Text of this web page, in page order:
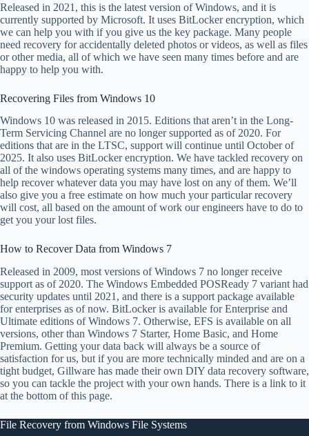
Released in 2021, this is the latest version of Windows, and it is
currently supported by Microsoft. It uses BitLocker encryption, which
we can help you with if you give us the key package. Many people
need recovery for accidentally deleted photos or videos, as well as files
or other media, all of which we have seen many times before and are
happy to help you with.
Recovering Files from Windows 10
Windows 10 was released in 2015. Editions that aren’t in the Long-
Term Servicing Channel are no longer supported as of 2020. For
editions that are in the LTSC, support will continue until October of
2025. It also uses BitLocker encryption. We have tackled recovery on
all of the windows operating systems many times, and are happy to
help recover whatever data you may have lost on any of them. We’ll
also give you a free estimate on how much your particular recovery
will cost, all based on the amount of work our engineers have to do to
get you your lost files.
How to Recover Data from Windows 7
Released in 2009, most versions of Windows 7 no longer receive
support as of 2020. The Windows Embedded POSReady 7 variant had
security updates until 2021, and there is a support package available
for enterprises as of now. BitLocker is available for Enterprise and
Ultimate editions of Windows 7. Otherwise, EFS is available on all
versions, other than Windows 7 Starter, Home Basic, and Home
Premium. Getting your data back will always be a source of
satisfaction for us, but if you are more technically minded and are on a
tight budget, Gillware has made their own DIY data recovery software,
so you can tackle the project with your own hands. There is a link to it
at the bottom of this page.
File Recovery from Windows File Systems